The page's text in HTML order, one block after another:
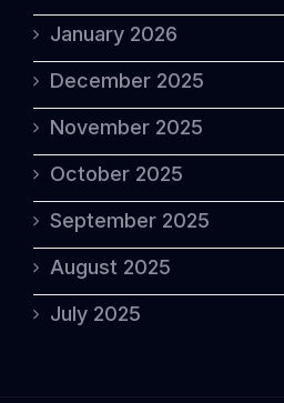
January 2026
December 2025
November 2025
October 2025
September 2025
August 2025
July 2025